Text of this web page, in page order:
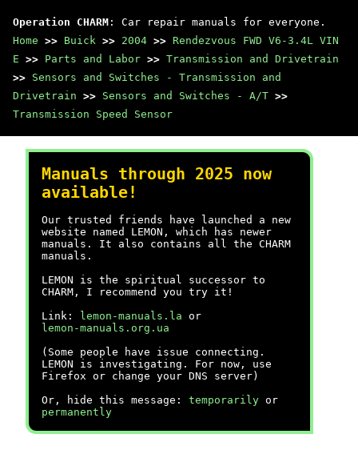
Operation CHARM : Car repair manuals for everyone.
Home >> Buick >> 2004 >> Rendezvous FWD V6-3.4L VIN
E >> Parts and Labor >> Transmission and Drivetrain
>> Sensors and Switches - Transmission and
Drivetrain >> Sensors and Switches - A/T >>
Transmission Speed Sensor
Manuals through 2025 now
available!
Our trusted friends have launched a new
website named LEMON, which has newer
manuals. It also contains all the CHARM
manuals.
LEMON is the spiritual successor to
CHARM, I recommend you try it!
Link:
lemon-manuals.la or
lemon-manuals.org.ua
(Some people have issue connecting.
LEMON is investigating. For now, use
Firefox or change your DNS server)
Or, hide this message: temporarily or
permanently